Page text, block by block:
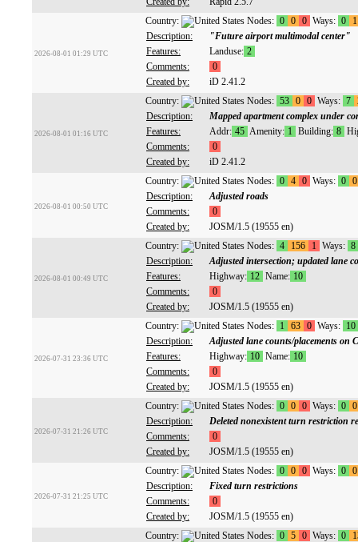
2026-08-01 01:29 UTC
Country: Nodes: 0 0 0 Ways: 0
1
Description:
"Future airport multimodal center"
Features:
Landuse: 2
Comments:
0
Created by:
iD 2.41.2
2026-08-01 01:16 UTC
Country: Nodes: 53 0 0 Ways: 7
Description:
Mapped apartment complex under
Features:
Addr: 45 Amenity: 1 Building: 8
Comments:
0
Created by:
iD 2.41.2
2026-08-01 00:50 UTC
Country: Nodes: 0 4 0 Ways: 0 0
Description:
Adjusted roads
Comments:
0
Created by:
JOSM/1.5 (19555 en)
2026-08-01 00:49 UTC
Country: Nodes: 4 156 1 Ways: 8
Description:
Adjusted intersection; updated lane
Features:
Highway: 12 Name: 10
Comments:
0
Created by:
JOSM/1.5 (19555 en)
2026-07-31 23:36 UTC
Country: Nodes: 1 63 0 Ways: 10
Description:
Adjusted lane counts/placements on
Features:
Highway: 10 Name: 10
Comments:
0
Created by:
JOSM/1.5 (19555 en)
2026-07-31 21:26 UTC
Country: Nodes: 0 0 0 Ways: 0 0
Description:
Deleted nonexistent turn restriction
Comments:
0
Created by:
JOSM/1.5 (19555 en)
2026-07-31 21:25 UTC
Country: Nodes: 0 0 0 Ways: 0 0
Description:
Fixed turn restrictions
Comments:
0
Created by:
JOSM/1.5 (19555 en)
Country: Nodes: 0 5 0 Ways: 0